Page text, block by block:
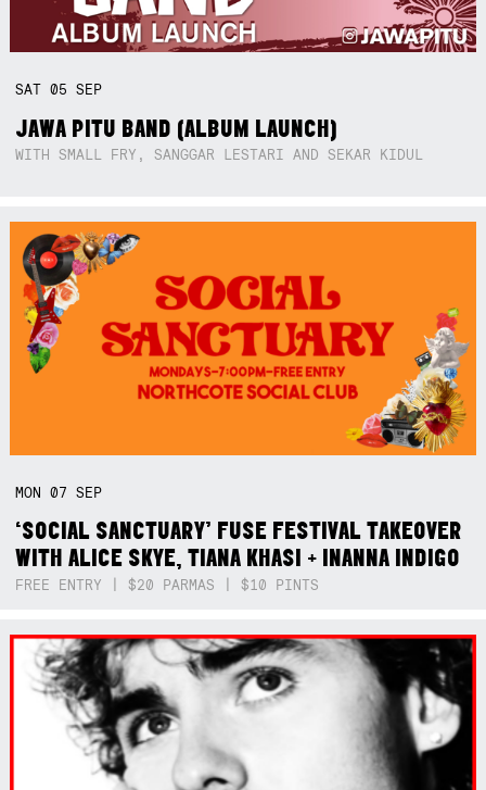
SAT05SEP
JAWA PITU BAND (ALBUM LAUNCH)
WITH SMALL FRY, SANGGAR LESTARI AND SEKAR KIDUL
MON07SEP
‘SOCIAL SANCTUARY’ FUSE FESTIVAL TAKEOVER
WITH ALICE SKYE, TIANA KHASI + INANNA INDIGO
FREE ENTRY | $20 PARMAS | $10 PINTS